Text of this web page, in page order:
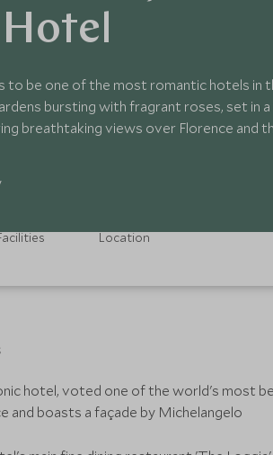
to be one of the most romantic hotels in
bursting with fragrant roses, set in a
breathtaking views over Florence and
Location
hotel, voted one of the world's most
and boasts a façade by Michelangelo